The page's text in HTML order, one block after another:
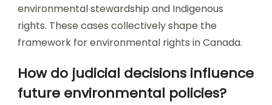
environmental stewardship and Indigenous
rights. These cases collectively shape the
framework for environmental rights in Canada.
How do judicial decisions influence
future environmental policies?